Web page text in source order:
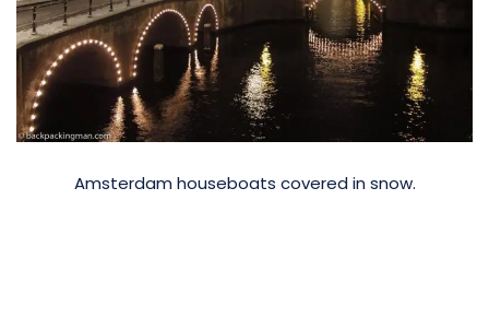
Amsterdam houseboats covered in snow.